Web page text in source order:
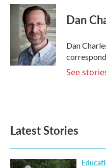
c
i
t
t
e
r
n
k
e
d
I
n
Dan
Dan
See
Latest Stories